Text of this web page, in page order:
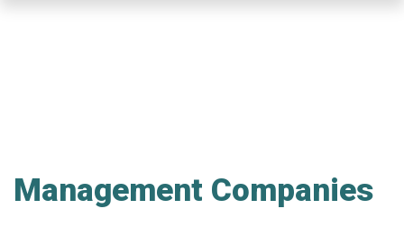
Management Companies